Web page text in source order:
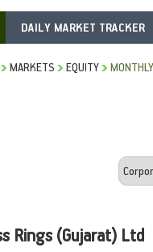
DAILY MARKET TRACKER
MARKETS EQUITY
Rings (Gujarat) Ltd